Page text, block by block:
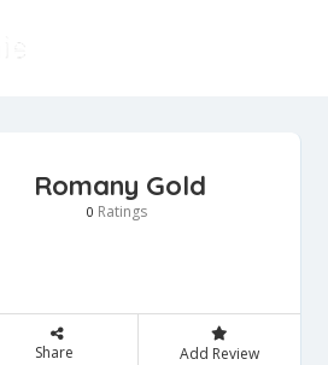
Romany Gold
0 Ratings
Share Add Review